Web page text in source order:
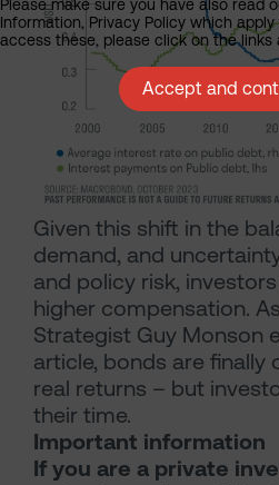
Given this shift in the
demand, and
and policy risk,
higher compensation.
Strategist Guy Monson
article, bonds are finally
real returns – but
their time.
Important information
If you are a private
Please make sure you have also read
Information, Privacy Policy which
access these, please click on the
Accept and